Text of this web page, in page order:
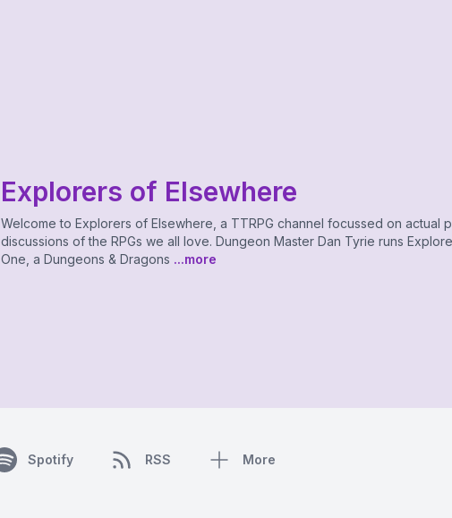
Explorers of Elsewhere
Welcome to Explorers of Elsewhere, a TTRPG channel focussed on actual
discussions of the RPGs we all love. Dungeon Master Dan Tyrie runs
One, a Dungeons & Dragons ...more
Spotify RSS More